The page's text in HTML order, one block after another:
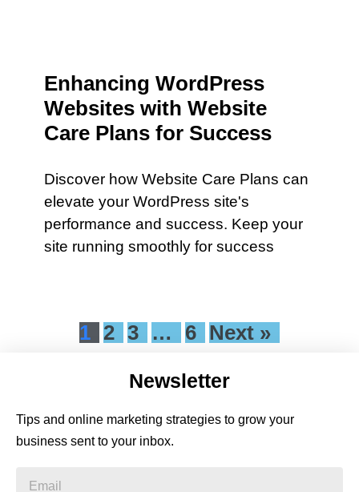
Enhancing WordPress
Websites with Website
Care Plans for Success
Discover how Website Care Plans can
elevate your WordPress site's
performance and success. Keep your
site running smoothly for success
1 2 3 … 6 Next »
Newsletter
Tips and online marketing strategies to grow your
business sent to your inbox.